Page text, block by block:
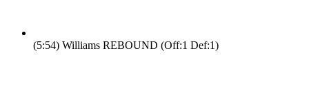
(5:54) Williams REBOUND (Off:1 Def:1)